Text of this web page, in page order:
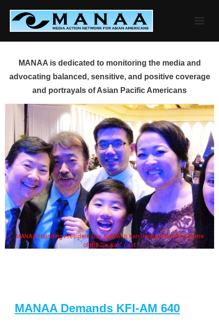
content
MANAA is dedicated to monitoring the media and
advocating balanced, sensitive, and positive coverage
and portrayals of Asian Pacific Americans
MANAA Founding President Guy Aoki with Ken Jeong, his wife & some
of the "Dr. Ken" cast
MANAA Demands KFI-AM 640